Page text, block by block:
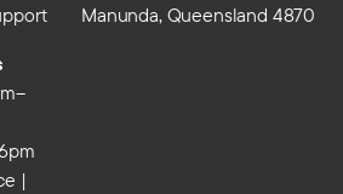
Manunda, Queensland 4870
|